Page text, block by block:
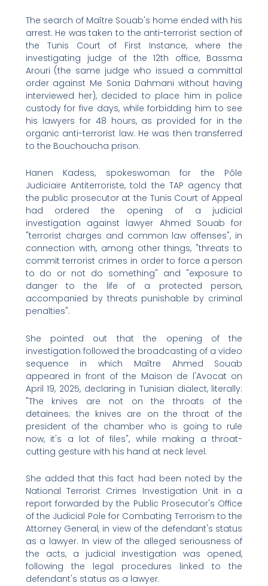
The search of Maître Souab's home ended with his
arrest. He was taken to the anti-terrorist section of
the Tunis Court of First Instance, where the
investigating judge of the 12th office, Bassma
Arouri (the same judge who issued a committal
order against Me Sonia Dahmani without having
interviewed her), decided to place him in police
custody for five days, while forbidding him to see
his lawyers for 48 hours, as provided for in the
organic anti-terrorist law. He was then transferred
to the Bouchoucha prison.
Hanen Kadess, spokeswoman for the Pôle
Judiciaire Antiterroriste, told the TAP agency that
the public prosecutor at the Tunis Court of Appeal
had ordered the opening of a judicial
investigation against lawyer Ahmed Souab for
"terrorist charges and common law offenses", in
connection with, among other things, "threats to
commit terrorist crimes in order to force a person
to do or not do something" and "exposure to
danger to the life of a protected person,
accompanied by threats punishable by criminal
penalties".
She pointed out that the opening of the
investigation followed the broadcasting of a video
sequence in which Maître Ahmed Souab
appeared in front of the Maison de l'Avocat on
April 19, 2025, declaring in Tunisian dialect, literally:
"The knives are not on the throats of the
detainees; the knives are on the throat of the
president of the chamber who is going to rule
now, it's a lot of files", while making a throat-
cutting gesture with his hand at neck level.
She added that this fact had been noted by the
National Terrorist Crimes Investigation Unit in a
report forwarded by the Public Prosecutor's Office
of the Judicial Pole for Combating Terrorism to the
Attorney General, in view of the defendant's status
as a lawyer. In view of the alleged seriousness of
the acts, a judicial investigation was opened,
following the legal procedures linked to the
defendant's status as a lawyer.